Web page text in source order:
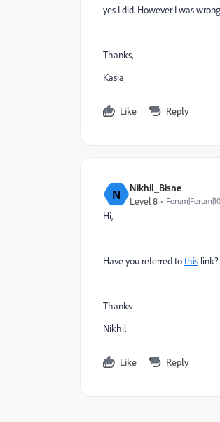
yes I did. However I was
Thanks,
Kasia
Like Reply
N Nikhil_Bisne
Level 8
Hi,
Have you referred tothis link?
Thanks
Nikhil
Like Reply